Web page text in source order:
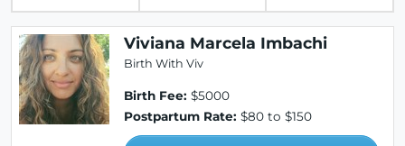
Viviana Marcela Imbachi
Birth With Viv
Birth Fee: $5000
Postpartum Rate: $80 to $150